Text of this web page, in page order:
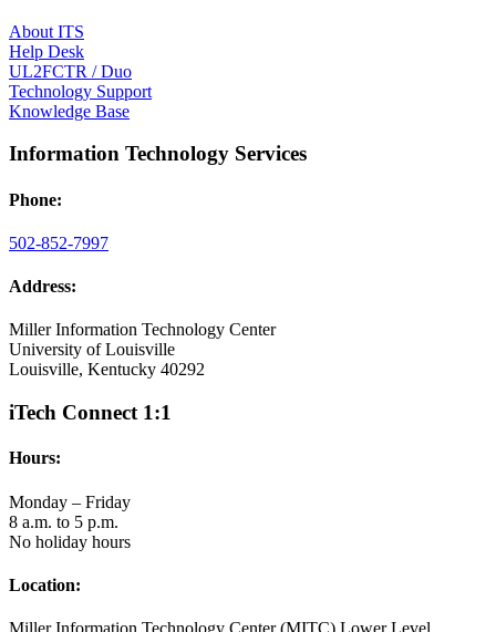
About ITS
Help Desk
UL2FCTR / Duo
Technology Support
Knowledge Base
Information Technology Services
Phone:
502-852-7997
Address:
Miller Information Technology Center
University of Louisville
Louisville, Kentucky 40292
iTech Connect 1:1
Hours:
Monday – Friday
8 a.m. to 5 p.m.
No holiday hours
Location: